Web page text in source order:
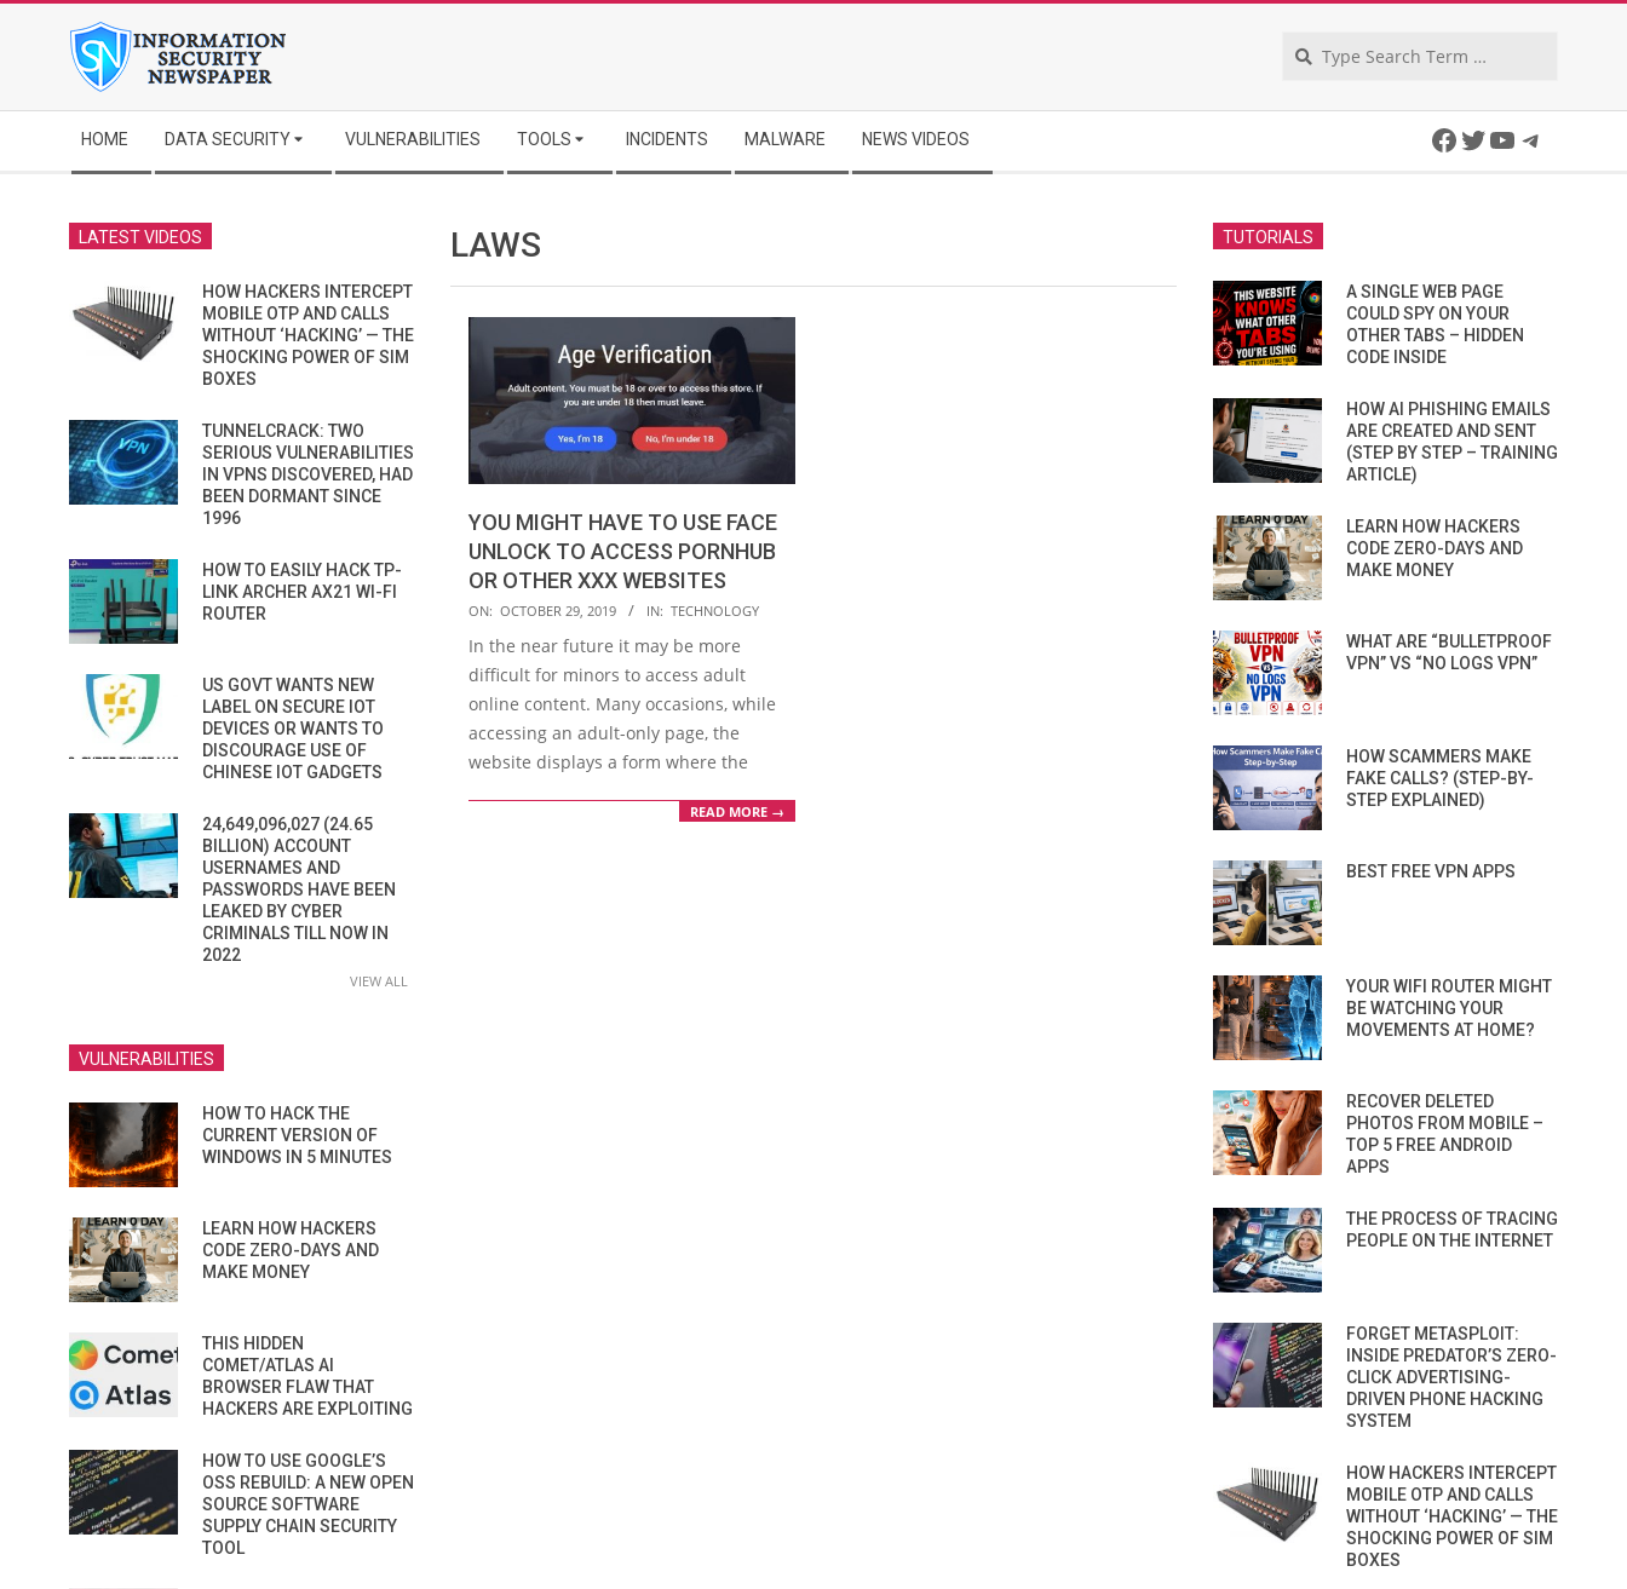
Navigation
Menu
HOME DATA SECURITY VULNERABILITIES TOOLS INCIDENTS MALWARE NEWS VIDEOS Facebook
Twitter
YouTube
LAWS
YOU MIGHT HAVE TO USE FACE
UNLOCK TO ACCESS PORNHUB
OR OTHER XXX WEBSITES
2019-
10-
29
ON: OCTOBER 29, 2019 IN: TECHNOLOGY
In the near future it may be more
difficult for minors to access adult
online content. Many occasions, while
accessing an adult-only page, the
website displays a form where the
READ MORE →
LATEST VIDEOS
HOW HACKERS INTERCEPT
MOBILE OTP AND CALLS
WITHOUT ‘HACKING’ — THE
SHOCKING POWER OF SIM
BOXES
TUNNELCRACK: TWO
SERIOUS VULNERABILITIES
IN VPNS DISCOVERED, HAD
BEEN DORMANT SINCE
1996
HOW TO EASILY HACK TP-
LINK ARCHER AX21 WI-FI
ROUTER
US GOVT WANTS NEW
LABEL ON SECURE IOT
DEVICES OR WANTS TO
DISCOURAGE USE OF
CHINESE IOT GADGETS
24,649,096,027 (24.65
BILLION) ACCOUNT
USERNAMES AND
PASSWORDS HAVE BEEN
LEAKED BY CYBER
CRIMINALS TILL NOW IN
2022
VIEW ALL
VULNERABILITIES
HOW TO HACK THE
CURRENT VERSION OF
WINDOWS IN 5 MINUTES
LEARN HOW HACKERS
CODE ZERO-DAYS AND
MAKE MONEY
THIS HIDDEN
COMET/ATLAS AI
BROWSER FLAW THAT
HACKERS ARE EXPLOITING
HOW TO USE GOOGLE’S
OSS REBUILD: A NEW OPEN
SOURCE SOFTWARE
SUPPLY CHAIN SECURITY
TOOL
TUTORIALS
A SINGLE WEB PAGE
COULD SPY ON YOUR
OTHER TABS – HIDDEN
CODE INSIDE
HOW AI PHISHING EMAILS
ARE CREATED AND SENT
(STEP BY STEP – TRAINING
ARTICLE)
LEARN HOW HACKERS
CODE ZERO-DAYS AND
MAKE MONEY
WHAT ARE “BULLETPROOF
VPN” VS “NO LOGS VPN”
HOW SCAMMERS MAKE
FAKE CALLS? (STEP-BY-
STEP EXPLAINED)
BEST FREE VPN APPS
YOUR WIFI ROUTER MIGHT
BE WATCHING YOUR
MOVEMENTS AT HOME?
RECOVER DELETED
PHOTOS FROM MOBILE –
TOP 5 FREE ANDROID
APPS
THE PROCESS OF TRACING
PEOPLE ON THE INTERNET
FORGET METASPLOIT:
INSIDE PREDATOR’S ZERO-
CLICK ADVERTISING-
DRIVEN PHONE HACKING
SYSTEM
HOW HACKERS INTERCEPT
MOBILE OTP AND CALLS
WITHOUT ‘HACKING’ — THE
SHOCKING POWER OF SIM
BOXES